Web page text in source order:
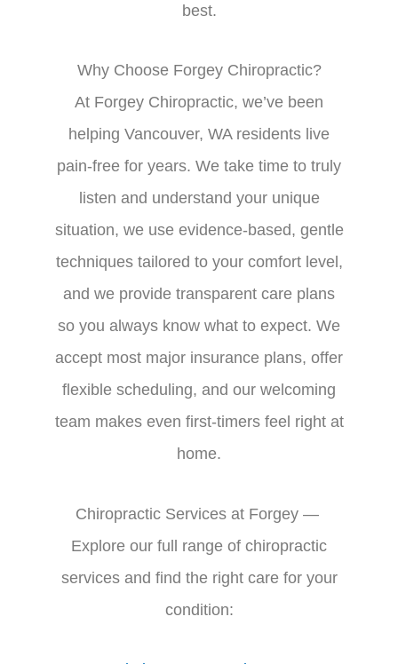
best.
Why Choose Forgey Chiropractic?
At Forgey Chiropractic, we’ve been
helping Vancouver, WA residents live
pain-free for years. We take time to truly
listen and understand your unique
situation, we use evidence-based, gentle
techniques tailored to your comfort level,
and we provide transparent care plans
so you always know what to expect. We
accept most major insurance plans, offer
flexible scheduling, and our welcoming
team makes even first-timers feel right at
home.
Chiropractic Services at Forgey —
Explore our full range of chiropractic
services and find the right care for your
condition: